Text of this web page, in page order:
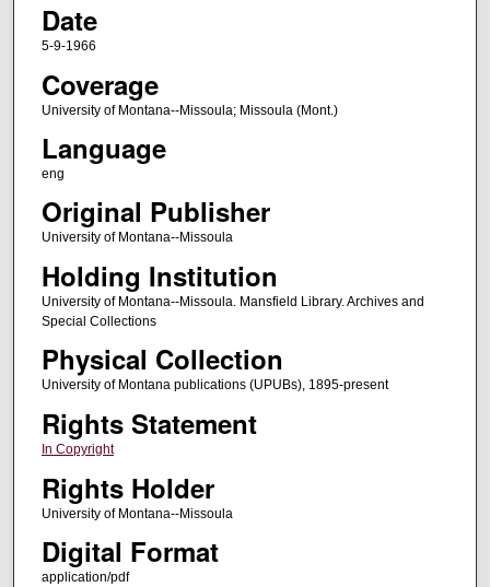
Date
5-9-1966
Coverage
University of Montana--Missoula; Missoula (Mont.)
Language
eng
Original Publisher
University of Montana--Missoula
Holding Institution
University of Montana--Missoula. Mansfield Library. Archives and
Special Collections
Physical Collection
University of Montana publications (UPUBs), 1895-present
Rights Statement
In Copyright
Rights Holder
University of Montana--Missoula
Digital Format
application/pdf